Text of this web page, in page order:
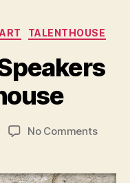
TALENTHOUSE
No Commentson